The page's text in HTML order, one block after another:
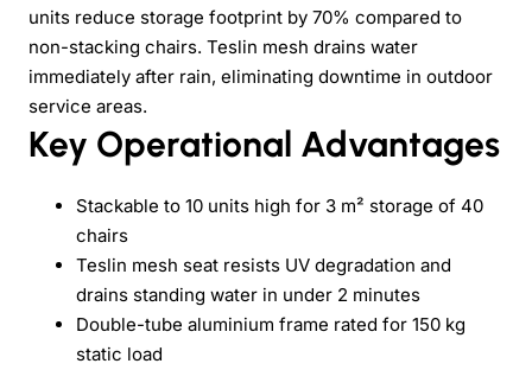
units reduce storage footprint by 70% compared to
non-stacking chairs. Teslin mesh drains water
immediately after rain, eliminating downtime in outdoor
service areas.
Key Operational Advantages
Stackable to 10 units high for 3 m² storage of 40
chairs
Teslin mesh seat resists UV degradation and
drains standing water in under 2 minutes
Double-tube aluminium frame rated for 150 kg
static load